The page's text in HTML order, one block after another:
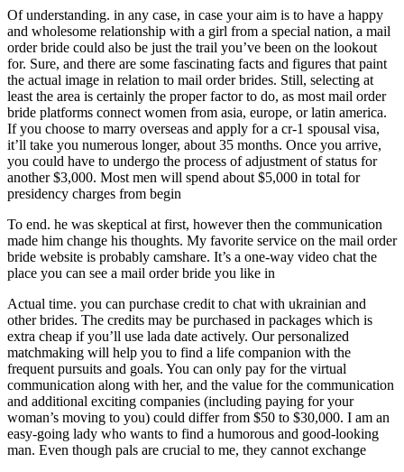
Of understanding. in any case, in case your aim is to have a happy
and wholesome relationship with a girl from a special nation, a mail
order bride could also be just the trail you’ve been on the lookout
for. Sure, and there are some fascinating facts and figures that paint
the actual image in relation to mail order brides. Still, selecting at
least the area is certainly the proper factor to do, as most mail order
bride platforms connect women from asia, europe, or latin america.
If you choose to marry overseas and apply for a cr-1 spousal visa,
it’ll take you numerous longer, about 35 months. Once you arrive,
you could have to undergo the process of adjustment of status for
another $3,000. Most men will spend about $5,000 in total for
presidency charges from begin
To end. he was skeptical at first, however then the communication
made him change his thoughts. My favorite service on the mail order
bride website is probably camshare. It’s a one-way video chat the
place you can see a mail order bride you like in
Actual time. you can purchase credit to chat with ukrainian and
other brides. The credits may be purchased in packages which is
extra cheap if you’ll use lada date actively. Our personalized
matchmaking will help you to find a life companion with the
frequent pursuits and goals. You can only pay for the virtual
communication along with her, and the value for the communication
and additional exciting companies (including paying for your
woman’s moving to you) could differ from $50 to $30,000. I am an
easy-going lady who wants to find a humorous and good-looking
man. Even though pals are crucial to me, they cannot exchange